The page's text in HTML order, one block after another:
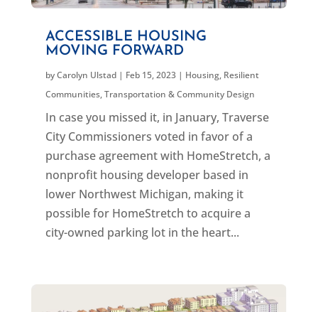
ACCESSIBLE HOUSING
MOVING FORWARD
byCarolyn Ulstad| Feb 15, 2023| Housing, Resilient
Communities,Transportation & Community Design
In case you missed it, in January, Traverse
City Commissioners voted in favor of a
purchase agreement with HomeStretch, a
nonprofit housing developer based in
lower Northwest Michigan, making it
possible for HomeStretch to acquire a
city-owned parking lot in the heart...